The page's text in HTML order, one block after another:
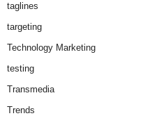
taglines
targeting
Technology Marketing
testing
Transmedia
Trends